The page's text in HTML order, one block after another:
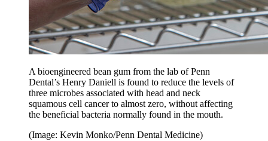
A bioengineered bean gum from the lab of Penn
Dental’s Henry Daniell is found to reduce the levels of
three microbes associated with head and neck
squamous cell cancer to almost zero, without affecting
the beneficial bacteria normally found in the mouth.
(Image: Kevin Monko/Penn Dental Medicine)